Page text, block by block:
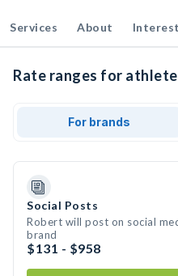
Services About
Rate ranges for
For brands
Social Posts
Robert will post on social
brand
$131 - $958